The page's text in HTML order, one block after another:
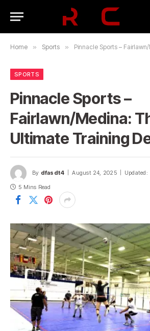
Home » Sports » Pinnacle Sports – Fairlawn/Medina:
SPORTS
Pinnacle Sports –
Fairlawn/Medina:
Ultimate Training
By dfasdt4 August 24, 2025 Updated:
5 Mins Read